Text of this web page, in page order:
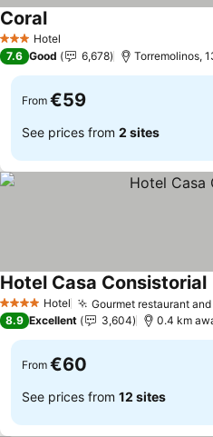
3 StarsHotel
Coral
7.6 Good 6,678 Torremolinos,
From €59
See prices from 2 sites
4 Stars Hotel Gourmet restaurant
Hotel Casa Consistorial
8.9 Excellent 3,604 0.4 km
From €60
See prices from 12 sites